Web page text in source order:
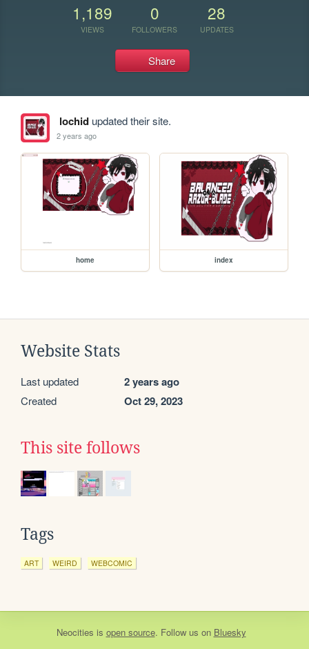
1,189
VIEWS
0
FOLLOWERS
28
UPDATES
Share
lochidupdated their site.
2 years ago
home index
Website Stats
Last updated 2 years ago
Created Oct 29, 2023
This site follows
Tags
ART WEIRD WEBCOMIC
Neocities is open source. Follow us on Bluesky